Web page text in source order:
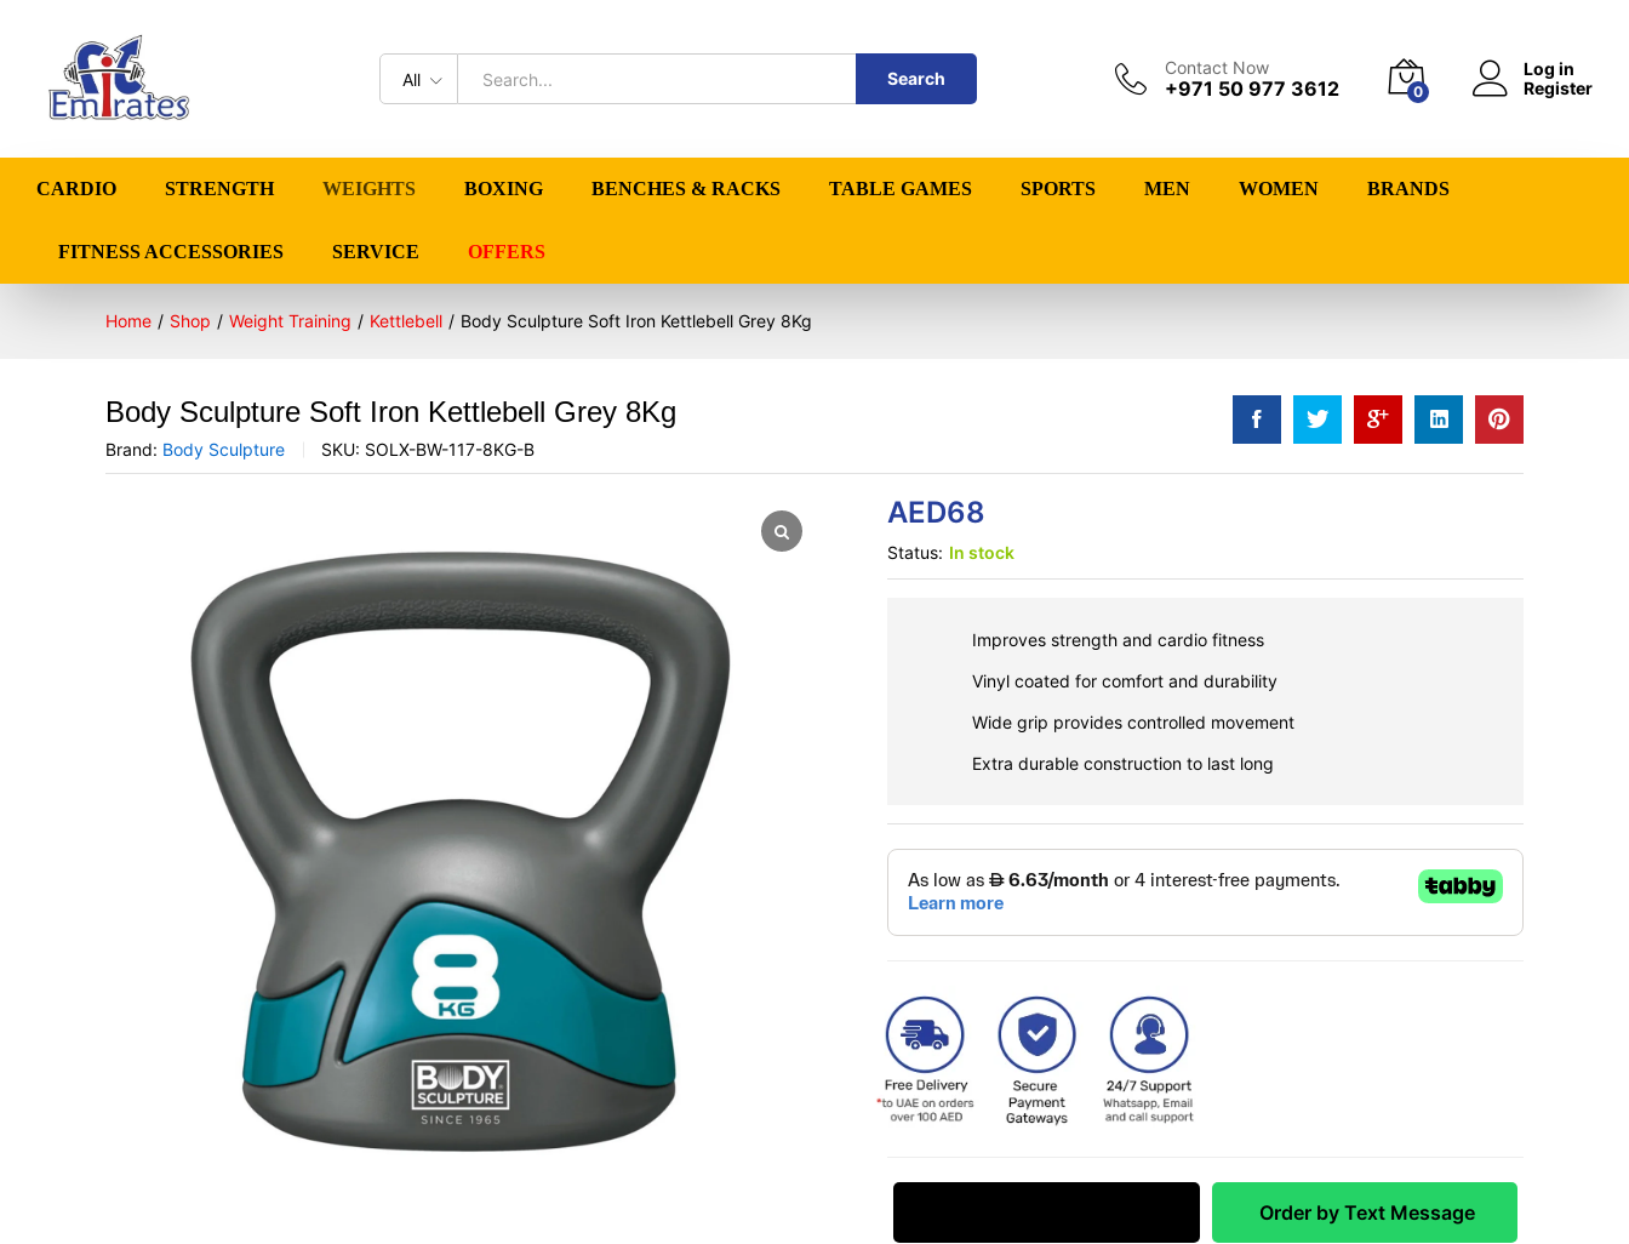
All Search
Contact Now
+971 50 977 3612 0
Log in
Register
CARDIO STRENGTH WEIGHTS BOXING BENCHES & RACKS TABLE GAMES SPORTS MEN WOMEN BRANDS
FITNESS ACCESSORIES SERVICE OFFERS
Home / Shop / Weight Training / Kettlebell / Body Sculpture Soft Iron Kettlebell Grey 8Kg
Body Sculpture Soft Iron Kettlebell Grey 8Kg
Brand: Body Sculpture SKU: SOLX-BW-117-8KG-B
AED68
Status: In stock
Improves strength and cardio fitness
Vinyl coated for comfort and durability
Wide grip provides controlled movement
Extra durable construction to last long
Order by Text Message